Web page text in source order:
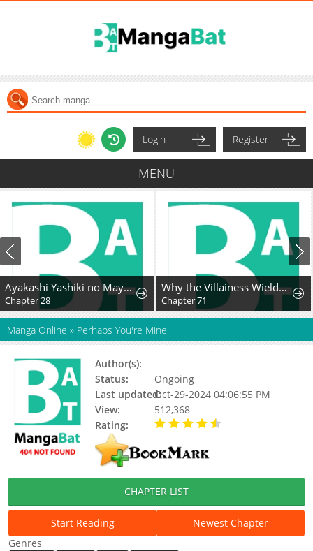
Login Register
MENU
Ayakashi Yashiki no Mayakashi Fufu - Keiyaku Fufu wa Kamakura de Yokai no Tsudou ie wo Mamoru
Chapter 28
Why the Villainess Wields the Sword
Chapter 71
Manga Online » Perhaps You're Mine
Author(s):
Status:
Ongoing
Last updated:Oct-29-2024 04:06:55 PM
View:
512,368
Rating:
CHAPTER LIST
Start Reading
Newest Chapter
Genres